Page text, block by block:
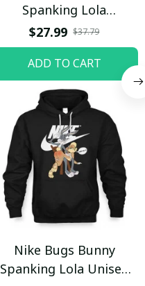
Spanking Lola
Sweatpants / Black /
Trending
$27.99 $37.79
ADD TO CART
Nike Bugs Bunny
Spanking Lola Unisex